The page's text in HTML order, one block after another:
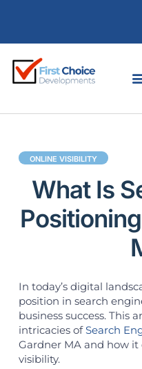
ONLINE VISIBILITY
What Is
In today’s digital
position in search
business success. This
intricacies ofSearch
Gardner MA and how
visibility.